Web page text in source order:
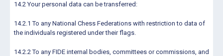
14.2 Your personal data can be transferred:
14.2.1 To any National Chess Federations with restriction to data of
the individuals registered under their flags.
14.2.2 To any FIDE internal bodies, committees or commissions, and